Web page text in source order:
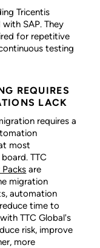
Tricentis
SAP. They
for repetitive
testing
REQUIRES
LACK
requires a
most
TTC
are
migration
automation
time to
TTC Global's
risk, improve
more